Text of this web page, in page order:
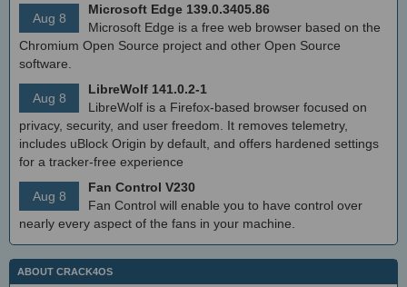
Aug 8
Microsoft Edge 139.0.3405.86
Microsoft Edge is a free web browser based on the
Chromium Open Source project and other Open Source
software.
Aug 8
LibreWolf 141.0.2-1
LibreWolf is a Firefox-based browser focused on
privacy, security, and user freedom. It removes telemetry,
includes uBlock Origin by default, and offers hardened settings
for a tracker-free experience
Aug 8
Fan Control V230
Fan Control will enable you to have control over
nearly every aspect of the fans in your machine.
ABOUT CRACK4OS